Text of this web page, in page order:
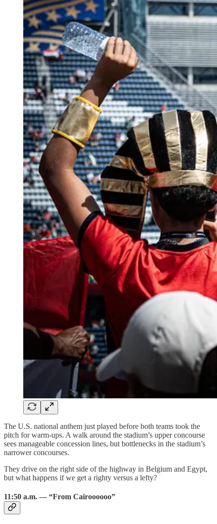
The U.S. national anthem just played before both teams took the
pitch for warm-ups. A walk around the stadium’s upper concourse
sees manageable concession lines, but bottlenecks in the stadium’s
narrower concourses.
They drive on the right side of the highway in Belgium and Egypt,
but what happens if we get a righty versus a lefty?
11:50 a.m. — “From Cairoooooo”